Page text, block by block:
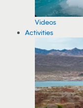
Videos
Activities